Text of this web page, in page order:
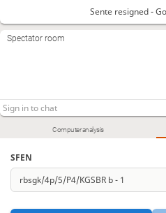
Computer analysis
SFEN
Sente resigned -
Spectator room